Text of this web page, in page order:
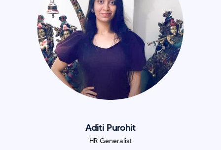
Aditi Purohit
HR Generalist